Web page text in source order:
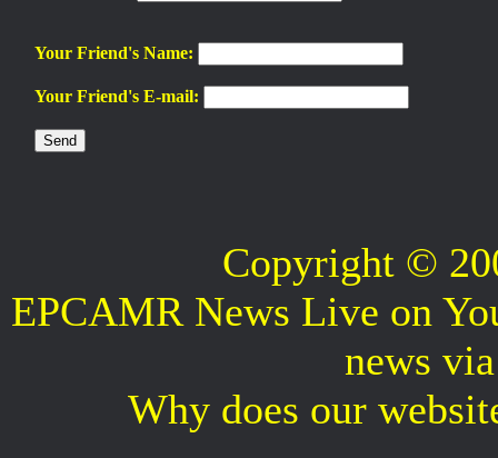
Your Friend's Name:
Your Friend's E-mail:
Copyright ©
EPCAMR News Live on
news
Why does our